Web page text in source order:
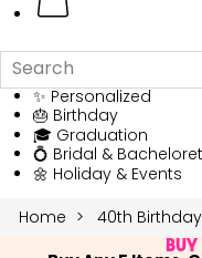
✨ Personalized
🎂 Birthday
🎓 Graduation
💍 Bridal &
🌼 Holiday & Events
Home
40th